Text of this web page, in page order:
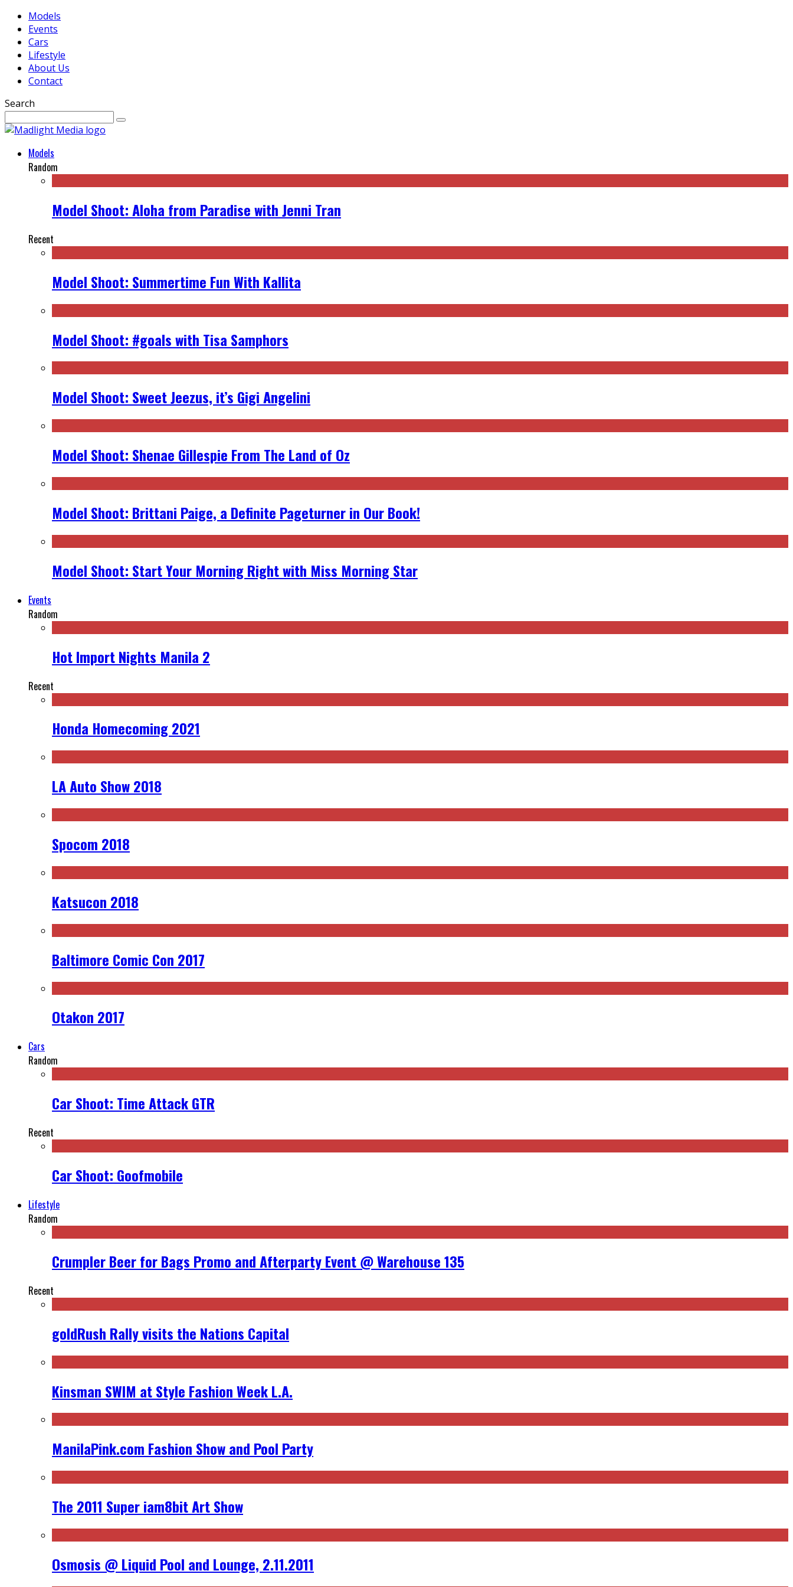
Models
Events
Cars
Lifestyle
About Us
Contact
Search
Models
Random
Model Shoot: Aloha from Paradise with Jenni Tran
Recent
Model Shoot: Summertime Fun With Kallita
Model Shoot: #goals with Tisa Samphors
Model Shoot: Sweet Jeezus, it’s Gigi Angelini
Model Shoot: Shenae Gillespie From The Land of Oz
Model Shoot: Brittani Paige, a Definite Pageturner in Our Book!
Model Shoot: Start Your Morning Right with Miss Morning Star
Events
Random
Hot Import Nights Manila 2
Recent
Honda Homecoming 2021
LA Auto Show 2018
Spocom 2018
Katsucon 2018
Baltimore Comic Con 2017
Otakon 2017
Cars
Random
Car Shoot: Time Attack GTR
Recent
Car Shoot: Goofmobile
Lifestyle
Random
Crumpler Beer for Bags Promo and Afterparty Event @ Warehouse 135
Recent
goldRush Rally visits the Nations Capital
Kinsman SWIM at Style Fashion Week L.A.
ManilaPink.com Fashion Show and Pool Party
The 2011 Super iam8bit Art Show
Osmosis @ Liquid Pool and Lounge, 2.11.2011